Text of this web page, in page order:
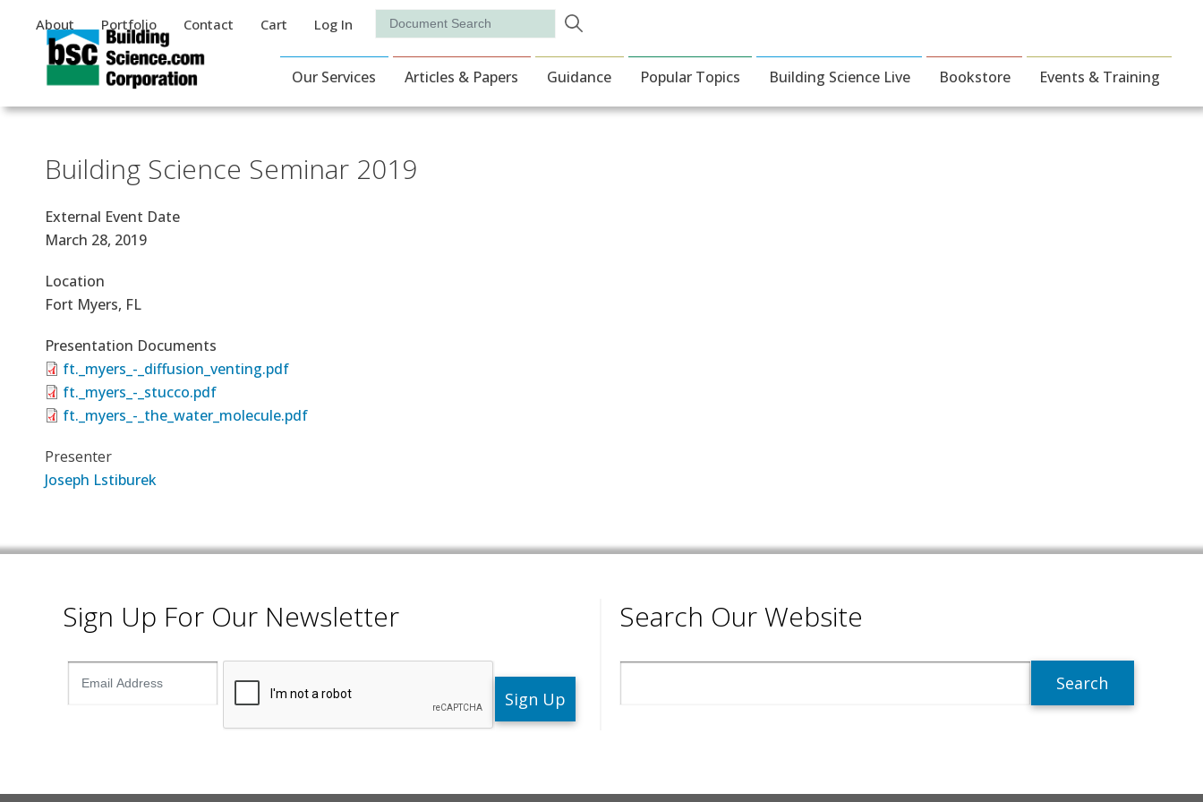
Auxiliary Menu
About Portfolio Contact Cart Log In Search
Main Navigation
Our Services Articles & Papers Guidance Popular Topics Building Science Live Bookstore Events & Training
Building Science Seminar 2019
External Event Date
March 28, 2019
Location
Fort Myers, FL
Presentation Documents
ft._myers_-_diffusion_venting.pdf
ft._myers_-_stucco.pdf
ft._myers_-_the_water_molecule.pdf
Presenter
Joseph Lstiburek
Sign Up For Our Newsletter Search Our Website